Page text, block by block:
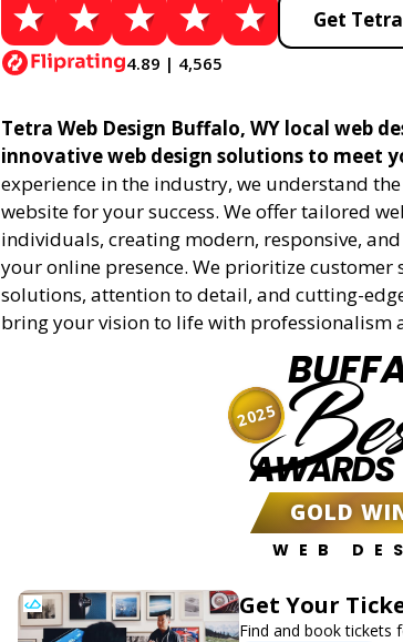
4.89 | 4,565
Get
Tetra Web Design Buffalo, WY local web
innovative web design solutions to meet
experience in the industry, we understand
website for your success. We offer tailored
individuals, creating modern, responsive,
your online presence. We prioritize
solutions, attention to detail, and cutting-
bring your vision to life with professionalism
AWARDS
GOLD
WEB
2025
Get Your
Find and book tickets